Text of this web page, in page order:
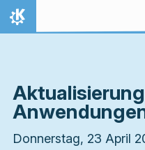
Zum Inhalt springen
Startseite
Donnerstag, 23 April